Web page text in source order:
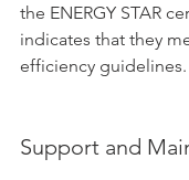
the ENERGY STAR
indicates that they
efficiency guidelines.
Support and